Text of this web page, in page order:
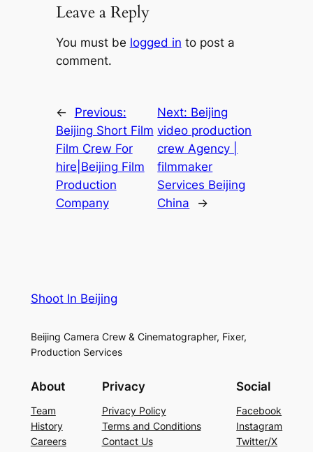
Leave a Reply
You must be logged in to post a
comment.
←
Previous:
Beijing Short Film
Film Crew For
hire|Beijing Film
Production
Company
Next: Beijing
video production
crew Agency |
filmmaker
Services Beijing
China
→
Shoot In Beijing
Beijing Camera Crew & Cinematographer, Fixer,
Production Services
About
Team
History
Careers
Privacy
Privacy Policy
Terms and Conditions
Contact Us
Social
Facebook
Instagram
Twitter/X